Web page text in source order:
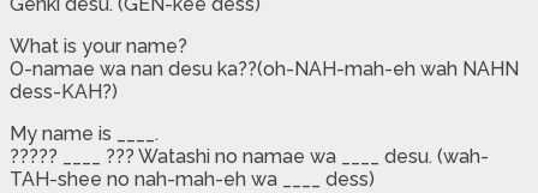
What is your name?
O-namae wa nan desu ka??(oh-NAH-mah-eh wah NAHN
dess-KAH?)
My name is ____.
????? ____ ??? Watashi no namae wa ____ desu. (wah-
TAH-shee no nah-mah-eh wa ____ dess)